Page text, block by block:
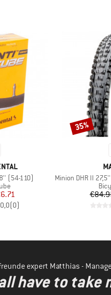
(54-110)
Price
0,0(0)
Item(s)
Minion DHR II 27,5'' (61-
Discount
35%
expert Matthias -
have to